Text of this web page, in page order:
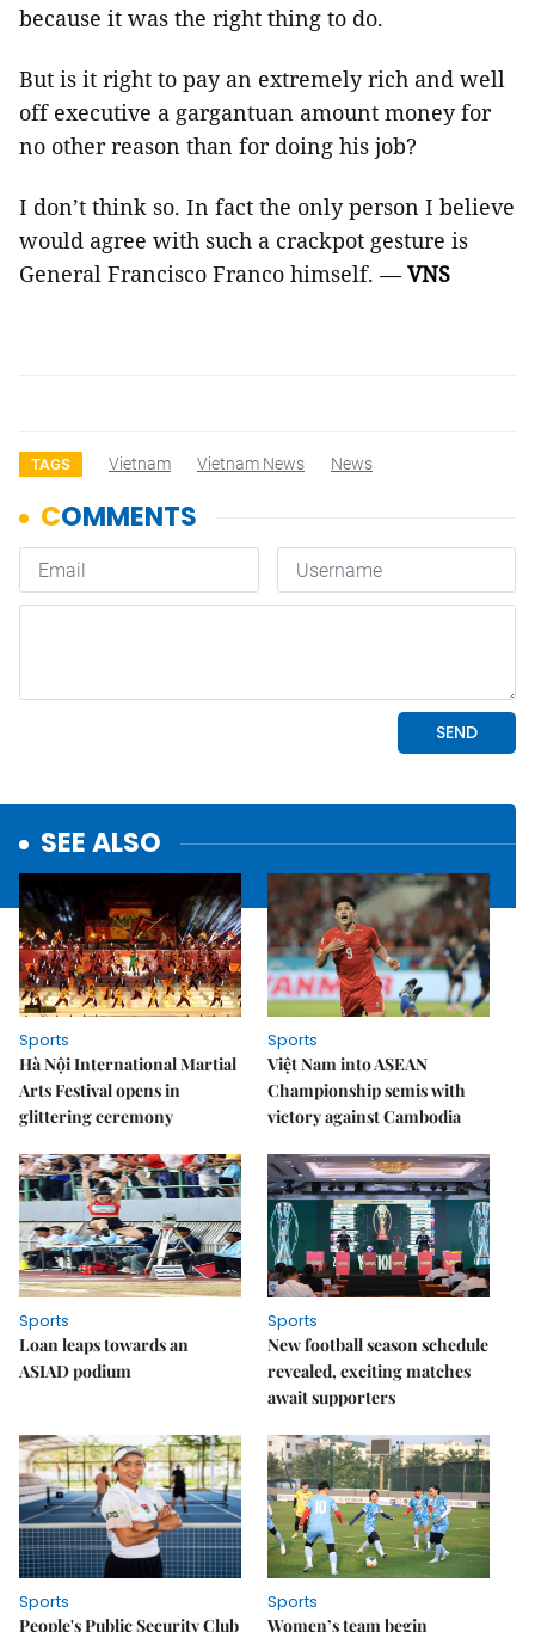
because it was the right thing to do.
But is it right to pay an extremely rich and well
off executive a gargantuan amount money for
no other reason than for doing his job?
I don’t think so. In fact the only person I believe
would agree with such a crackpot gesture is
General Francisco Franco himself. — VNS
TAGS Vietnam Vietnam News News
SEE ALSO
Sports
Hà Nội International Martial
Arts Festival opens in
glittering ceremony
Sports
Việt Nam into ASEAN
Championship semis with
victory against Cambodia
Sports
Loan leaps towards an
ASIAD podium
Sports
New football season schedule
revealed, exciting matches
await supporters
Sports
People's Public Security Club
Sports
Women’s team begin